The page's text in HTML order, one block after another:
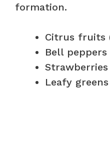
formation.
Citrus fruits
Bell peppers
Leafy greens